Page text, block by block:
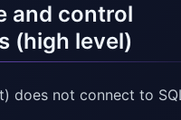
and control
(high level)
does not connect to